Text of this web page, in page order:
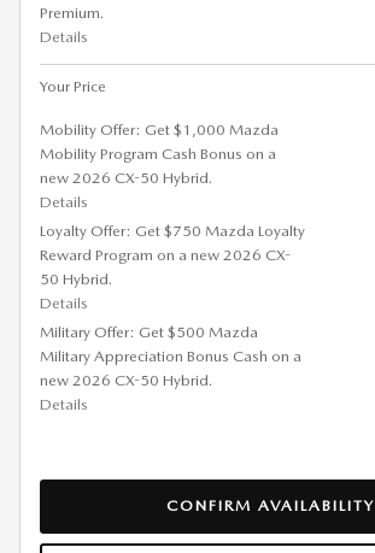
Premium.
Details
Your Price
Mobility Offer: Get $1,000 Mazda
Mobility Program Cash Bonus on a
new 2026 CX-50 Hybrid.
Details
Loyalty Offer: Get $750 Mazda Loyalty
Reward Program on a new 2026 CX-
50 Hybrid.
Details
Military Offer: Get $500 Mazda
Military Appreciation Bonus Cash on a
new 2026 CX-50 Hybrid.
Details
CONFIRM AVAILABILITY